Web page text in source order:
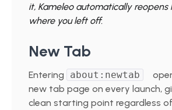
it, Kameleo automatically reopens
where you left off.
New Tab
Entering about:newtab
new tab page on every launch,
clean starting point regardless